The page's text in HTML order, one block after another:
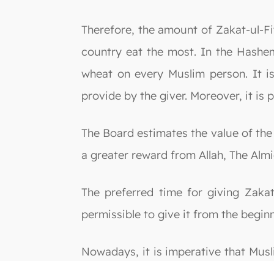
Therefore, the amount of Zakat-ul-
country eat the most. In the
wheat on every Muslim person. It
provide by the giver. Moreover, it is
The Board estimates the value of
a greater reward from Allah, The
The preferred time for giving
permissible to give it from the
Nowadays, it is imperative that